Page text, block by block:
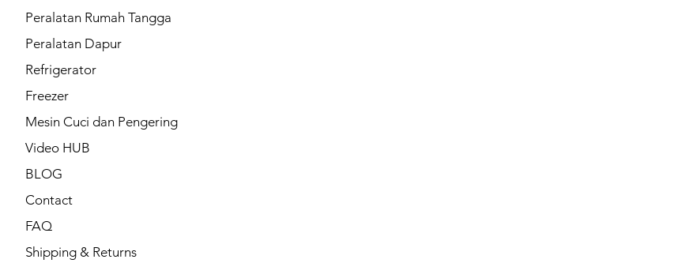
Peralatan Rumah Tangga
Peralatan Dapur
Refrigerator
Freezer
Mesin Cuci dan Pengering
Video HUB
BLOG
Contact
FAQ
Shipping & Returns